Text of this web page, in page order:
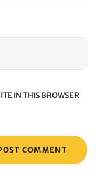
IN THIS BROWSER